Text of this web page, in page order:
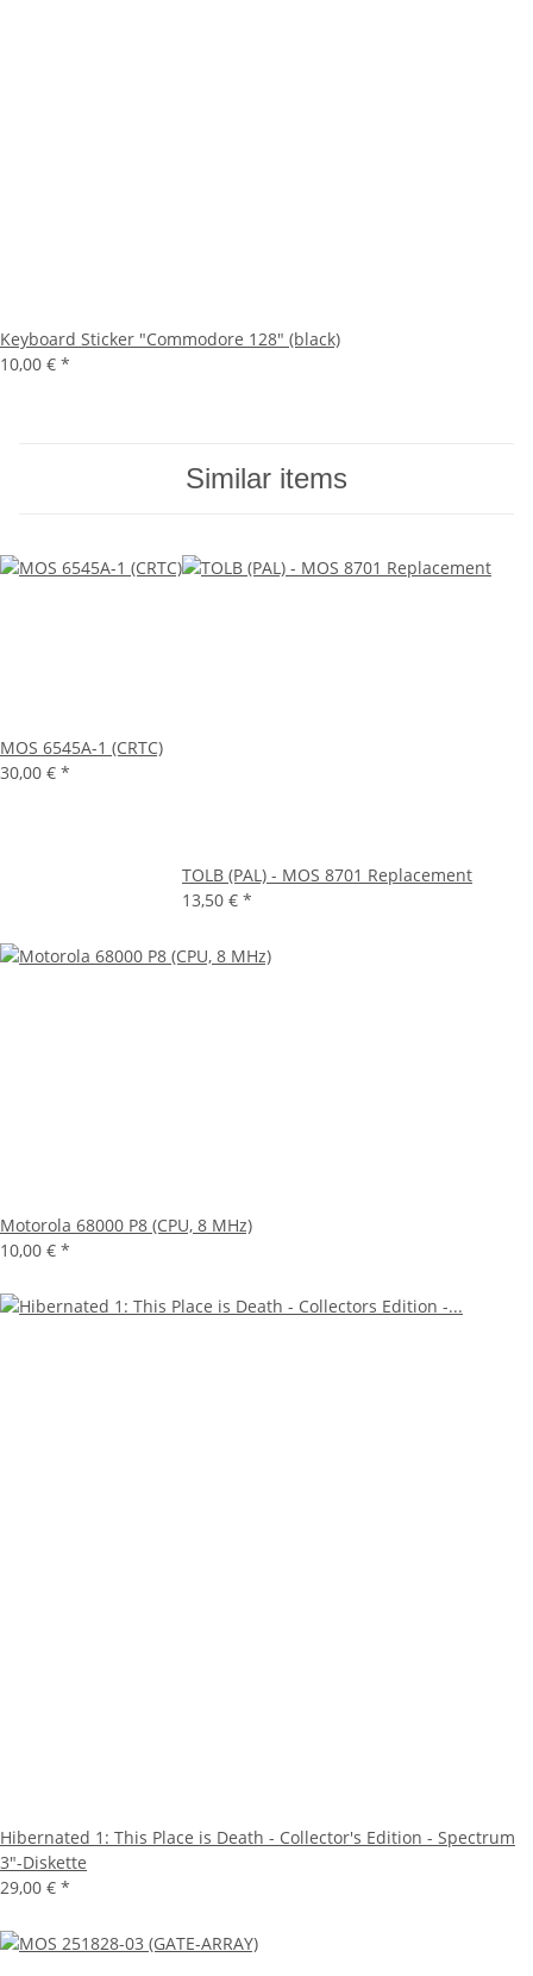
Keyboard Sticker "Commodore 128" (black)
10,00 € *
Similar items
MOS 6545A-1 (CRTC)
30,00 € *
TOLB (PAL) - MOS 8701 Replacement
13,50 € *
Motorola 68000 P8 (CPU, 8 MHz)
10,00 € *
Hibernated 1: This Place is Death - Collector's Edition - Spectrum
3"-Diskette
29,00 € *